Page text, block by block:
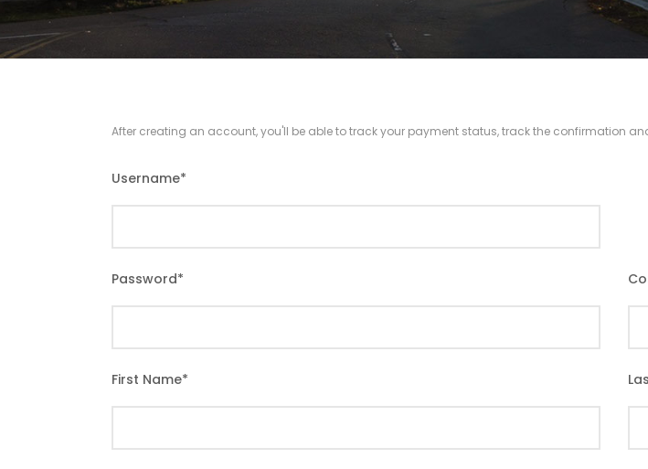
After creating an account, you'll be able to track your payment status, track the confirmation
Username*
Password*
First Name*